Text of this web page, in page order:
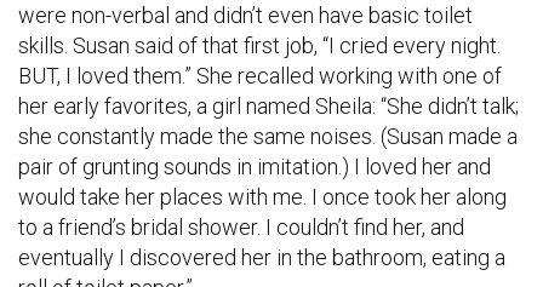
were non-verbal and didn’t even have basic toilet
skills. Susan said of that first job, “I cried every night.
BUT, I loved them.” She recalled working with one of
her early favorites, a girl named Sheila: “She didn’t talk;
she constantly made the same noises. (Susan made a
pair of grunting sounds in imitation.) I loved her and
would take her places with me. I once took her along
to a friend’s bridal shower. I couldn’t find her, and
eventually I discovered her in the bathroom, eating a